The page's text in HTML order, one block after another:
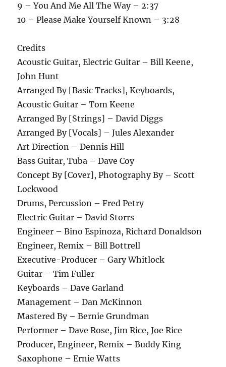
9 – You And Me All The Way – 2:37
10 – Please Make Yourself Known – 3:28
Credits
Acoustic Guitar, Electric Guitar – Bill Keene,
John Hunt
Arranged By [Basic Tracks], Keyboards,
Acoustic Guitar – Tom Keene
Arranged By [Strings] – David Diggs
Arranged By [Vocals] – Jules Alexander
Art Direction – Dennis Hill
Bass Guitar, Tuba – Dave Coy
Concept By [Cover], Photography By – Scott
Lockwood
Drums, Percussion – Fred Petry
Electric Guitar – David Storrs
Engineer – Bino Espinoza, Richard Donaldson
Engineer, Remix – Bill Bottrell
Executive-Producer – Gary Whitlock
Guitar – Tim Fuller
Keyboards – Dave Garland
Management – Dan McKinnon
Mastered By – Bernie Grundman
Performer – Dave Rose, Jim Rice, Joe Rice
Producer, Engineer, Remix – Buddy King
Saxophone – Ernie Watts